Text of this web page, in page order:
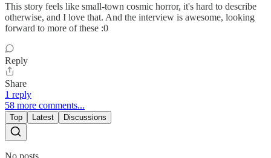
This story feels like small-town cosmic horror, it's hard to describe
otherwise, and I love that. And the interview is awesome, looking
forward to more of these :0
Reply
Share
1 reply
58 more comments...
Top Latest Discussions